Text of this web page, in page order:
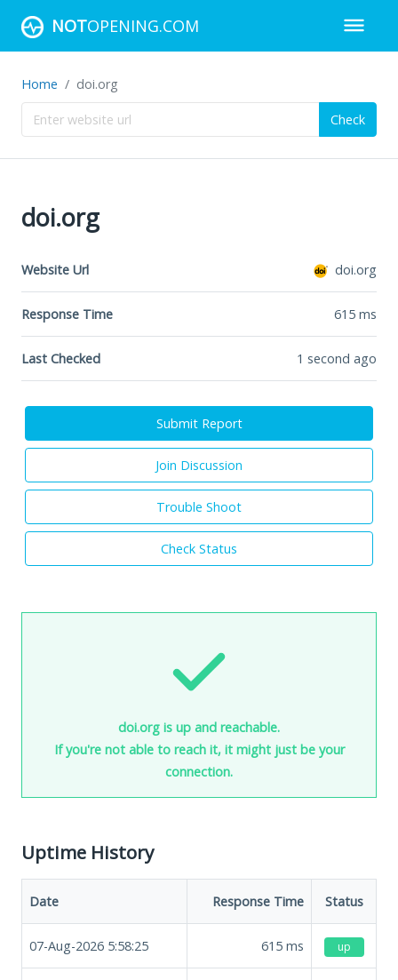
NOTOPENING.COM
Home doi.org
Check
doi.org
Website Url doi.org
Response Time 615 ms
Last Checked 1 second ago
Submit Report
Join Discussion
Trouble Shoot
Check Status
doi.org is up and reachable.
If you're not able to reach it, it might just be your
connection.
Uptime History
Date Response Time Status
07-Aug-2026 5:58:25 615 ms up